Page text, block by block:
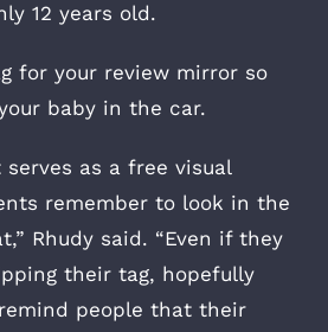
12 years old.
for your review mirror so
baby in the car.
as a free visual
remember to look in the
Rhudy said. “Even if they
their tag, hopefully
people that their